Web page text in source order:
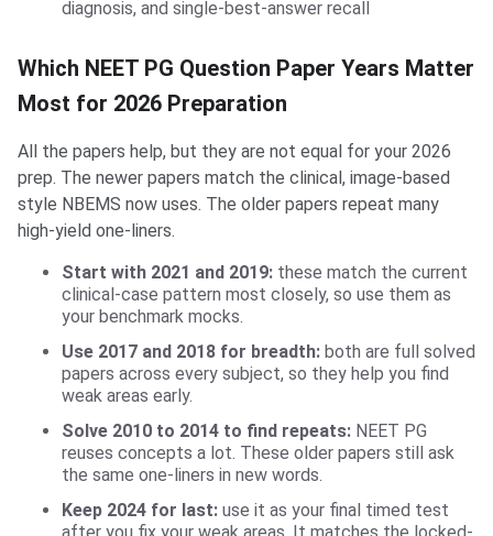
diagnosis, and single-best-answer recall
Which NEET PG Question Paper Years Matter
Most for 2026 Preparation
All the papers help, but they are not equal for your 2026
prep. The newer papers match the clinical, image-based
style NBEMS now uses. The older papers repeat many
high-yield one-liners.
Start with 2021 and 2019: these match the current
clinical-case pattern most closely, so use them as
your benchmark mocks.
Use 2017 and 2018 for breadth: both are full solved
papers across every subject, so they help you find
weak areas early.
Solve 2010 to 2014 to find repeats: NEET PG
reuses concepts a lot. These older papers still ask
the same one-liners in new words.
Keep 2024 for last: use it as your final timed test